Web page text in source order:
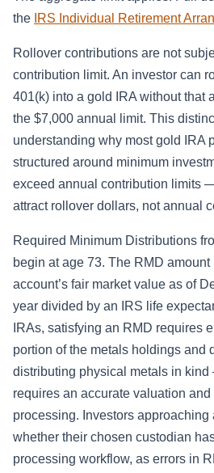
the IRS Individual Retirement
Rollover contributions are not
contribution limit. An investor can
401(k) into a gold IRA without that
the $7,000 annual limit. This
understanding why most gold IRA
structured around minimum
exceed annual contribution limits
attract rollover dollars, not annual
Required Minimum Distributions
begin at age 73. The RMD
account’s fair market value as of
year divided by an IRS life
IRAs, satisfying an RMD requires
portion of the metals holdings and
distributing physical metals in
requires an accurate valuation
processing. Investors
whether their chosen custodian
processing workflow, as errors in